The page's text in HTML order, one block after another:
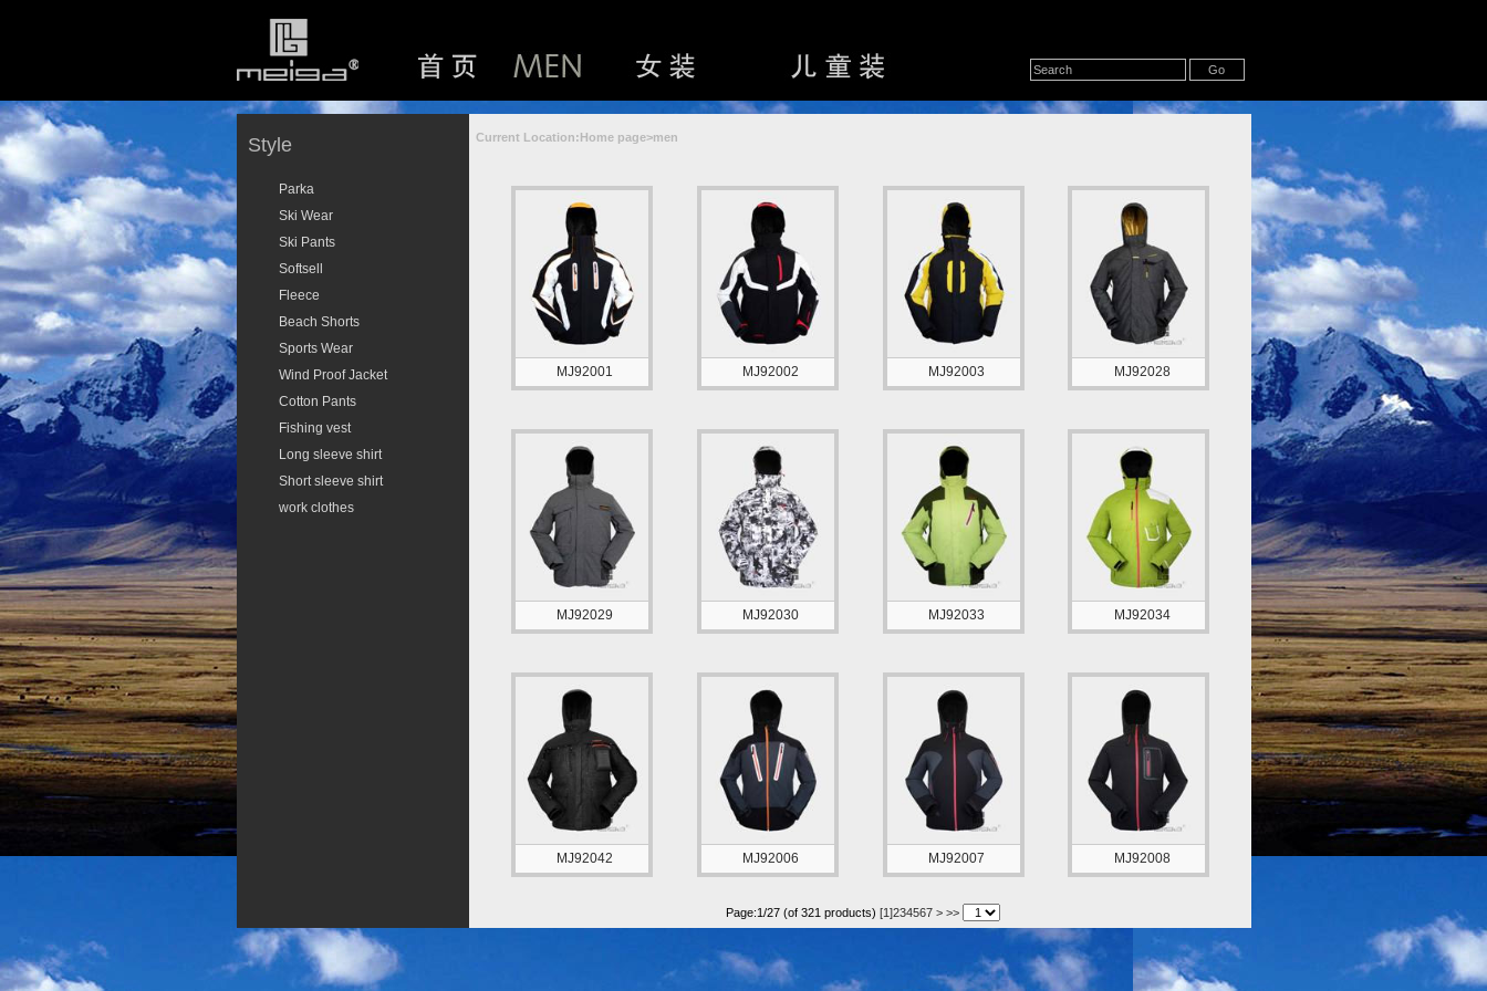
Style
Parka
Ski Wear
Ski Pants
Softsell
Fleece
Beach Shorts
Sports Wear
Wind Proof Jacket
Cotton Pants
Fishing vest
Long sleeve shirt
Short sleeve shirt
work clothes
Current Location:Home page>men
MJ92001 MJ92002 MJ92003 MJ92028
MJ92029 MJ92030 MJ92033 MJ92034
MJ92042 MJ92006 MJ92007 MJ92008
Page:1/27 (of 321 products) [1]234567 > >>